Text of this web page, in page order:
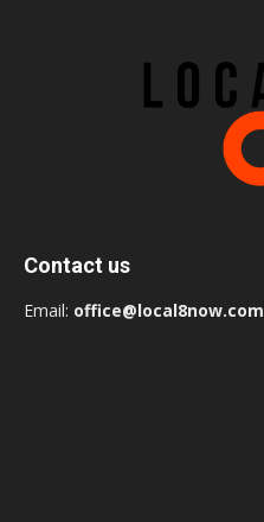
Contact us
Email: office@local8now.com